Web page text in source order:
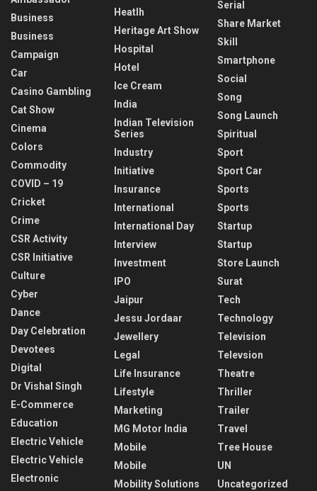
Business
Business
Campaign
Car
Casino Gambling
Cat Show
Cinema
Colors
Commodity
COVID – 19
Cricket
Crime
CSR Activity
CSR Initiative
Culture
Cyber
Dance
Day Celebration
Devotees
Digital
Dr Vishal Singh
E-Commerce
Education
Electric Vehicle
Electric Vehicle
Electronic
Heatlh
Heritage Art Show
Hospital
Hotel
Ice Cream
India
Indian Television
Series
Industry
Initiative
Insurance
International
International Day
Interview
Investment
IPO
Jaipur
Jessu Jordaar
Jewellery
Legal
Life Insurance
Lifestyle
Marketing
MG Motor India
Mobile
Mobile
Mobility Solutions
Serial
Share Market
Skill
Smartphone
Social
Song
Song Launch
Spiritual
Sport
Sport Car
Sports
Sports
Startup
Startup
Store Launch
Surat
Tech
Technology
Television
Televsion
Theatre
Thriller
Trailer
Travel
Tree House
UN
Uncategorized